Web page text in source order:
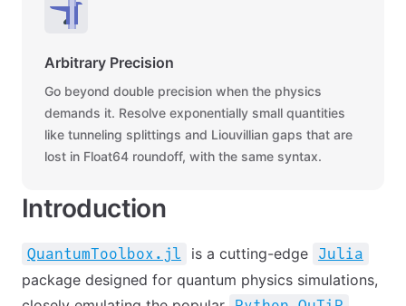
Arbitrary Precision
Go beyond double precision when the physics
demands it. Resolve exponentially small quantities
like tunneling splittings and Liouvillian gaps that are
lost in Float64 roundoff, with the same syntax.
Introduction
QuantumToolbox.jl is a cutting-edge Julia
package designed for quantum physics simulations,